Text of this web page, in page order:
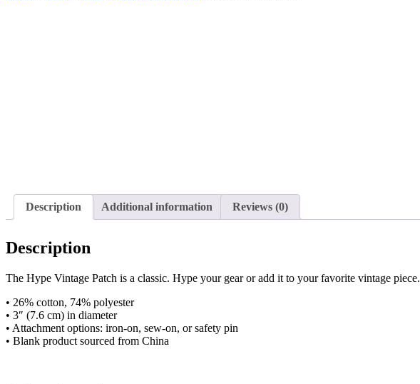
Description Additional information Reviews (0)
Description
The Hype Vintage Patch is a classic. Hype your gear or add it to your favorite vintage piece.
• 26% cotton, 74% polyester
• 3″ (7.6 cm) in diameter
• Attachment options: iron-on, sew-on, or safety pin
• Blank product sourced from China